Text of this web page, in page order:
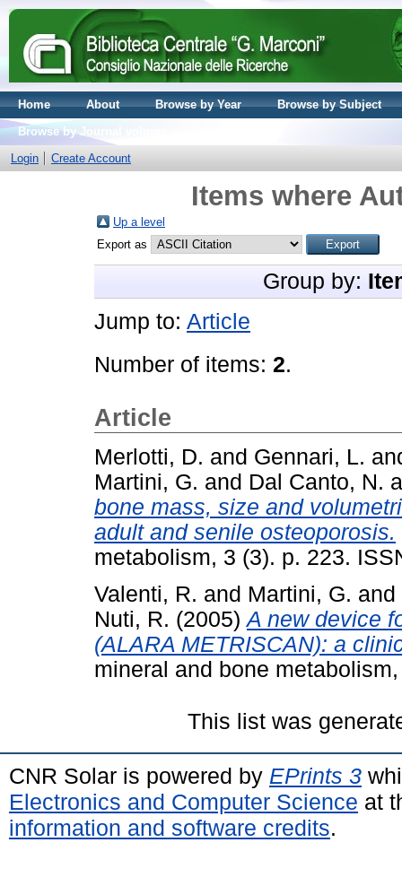
Home About Browse by Year
Browse by Subject
Browse by Journal volume
Login
Create Account
Items where
Up a level
Export as
Group by:
Jump to: Article
Number of items: 2.
Article
Merlotti, D. and Gennari, L.
Martini, G. and Dal Canto, N.
bone mass, size and
adult and senile osteoporosis.
metabolism, 3 (3). p. 223.
Valenti, R. and Martini, G. and
Nuti, R. (2005)A new device
(ALARA METRISCAN): a
mineral and bone
This list was
CNR Solar is powered by EPrints 3
Electronics and Computer Science at
information and software credits.